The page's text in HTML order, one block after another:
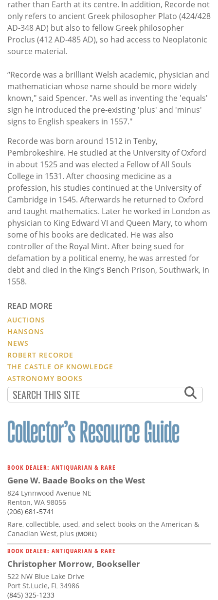
rather than Earth at its centre. In addition, Recorde not
only refers to ancient Greek philosopher Plato (424/428
AD-348 AD) but also to fellow Greek philosopher
Proclus (412 AD-485 AD), so had access to Neoplatonic
source material.
“Recorde was a brilliant Welsh academic, physician and
mathematician whose name should be more widely
known," said Spencer. "As well as inventing the 'equals'
sign he introduced the pre-existing 'plus' and 'minus'
signs to English speakers in 1557."
Recorde was born around 1512 in Tenby,
Pembrokeshire. He studied at the University of Oxford
in about 1525 and was elected a Fellow of All Souls
College in 1531. After choosing medicine as a
profession, his studies continued at the University of
Cambridge in 1545. Afterwards he returned to Oxford
and taught mathematics. Later he worked in London as
physician to King Edward VI and Queen Mary, to whom
some of his books are dedicated. He was also
controller of the Royal Mint. After being sued for
defamation by a political enemy, he was arrested for
debt and died in the King’s Bench Prison, Southwark, in
1558.
READ MORE
AUCTIONS
HANSONS
NEWS
ROBERT RECORDE
THE CASTLE OF KNOWLEDGE
ASTRONOMY BOOKS
BOOK DEALER: ANTIQUARIAN & RARE
Gene W. Baade Books on the West
824 Lynnwood Avenue NE
Renton, WA 98056
(206) 681-5741
Rare, collectible, used, and select books on the American &
Canadian West, plus (MORE)
BOOK DEALER: ANTIQUARIAN & RARE
Christopher Morrow, Bookseller
522 NW Blue Lake Drive
Port St.Lucie, FL 34986
(845) 325-1233